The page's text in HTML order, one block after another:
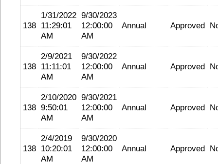
138
1/31/2022
11:29:01
AM
9/30/2023
12:00:00
AM
Annual Approved
138
2/9/2021
11:11:01
AM
9/30/2022
12:00:00
AM
Annual Approved
138
2/10/2020
9:50:01
AM
9/30/2021
12:00:00
AM
Annual Approved
138
2/4/2019
10:20:01
AM
9/30/2020
12:00:00
AM
Annual Approved